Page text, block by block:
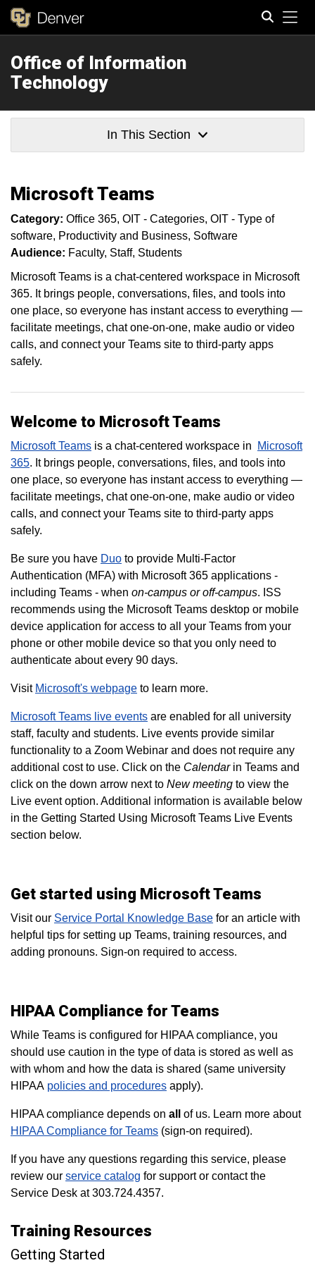
Office of Information
Technology
In This Section
Microsoft Teams
Category: Office 365 OIT - Categories OIT - Type of
software Productivity and Business Software
Audience: Faculty Staff Students
Microsoft Teams is a chat-centered workspace in Microsoft
365. It brings people, conversations, files, and tools into
one place, so everyone has instant access to everything —
facilitate meetings, chat one-on-one, make audio or video
calls, and connect your Teams site to third-party apps
safely.
Welcome to Microsoft Teams
Microsoft Teams is a chat-centered workspace in
Microsoft
365. It brings people, conversations, files, and tools into
one place, so everyone has instant access to everything —
facilitate meetings, chat one-on-one, make audio or video
calls, and connect your Teams site to third-party apps
safely.
Be sure you have Duo to provide Multi-Factor
Authentication (MFA) with Microsoft 365 applications -
including Teams - when on-campus or off-campus. ISS
recommends using the Microsoft Teams desktop or mobile
device application for access to all your Teams from your
phone or other mobile device so that you only need to
authenticate about every 90 days.
Visit Microsoft's webpage to learn more.
Microsoft Teams live events are enabled for all university
staff, faculty and students. Live events provide similar
functionality to a Zoom Webinar and does not require any
additional cost to use. Click on the Calendarin Teams and
click on the down arrow next to New meeting to view the
Live event option. Additional information is available below
in the Getting Started Using Microsoft Teams Live Events
section below.
Get started using Microsoft Teams
Visit our Service Portal Knowledge Base for an article with
helpful tips for setting up Teams, training resources, and
adding pronouns. Sign-on required to access.
HIPAA Compliance for Teams
While Teams is configured for HIPAA compliance, you
should use caution in the type of data is stored as well as
with whom and how the data is shared (same university
HIPAA policies and procedures apply).
HIPAA compliance depends on all of us. Learn more about
HIPAA Compliance for Teams (sign-on required).
If you have any questions regarding this service, please
review our service catalog for support or contact the
Service Desk at 303.724.4357.
Training Resources
Getting Started